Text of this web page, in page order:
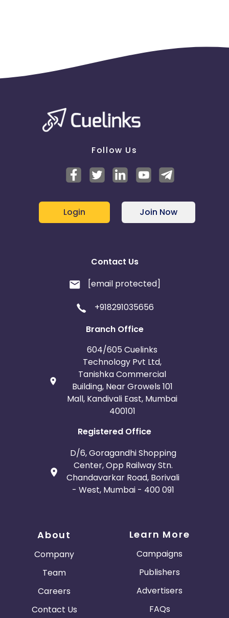
Follow Us
Login Join Now
Contact Us
[email protected]
+918291035656
Branch Office
604/605 Cuelinks
Technology Pvt Ltd,
Tanishka Commercial
Building, Near Growels 101
Mall, Kandivali East, Mumbai
400101
Registered Office
D/6, Goragandhi Shopping
Center, Opp Railway Stn.
Chandavarkar Road, Borivali
- West, Mumbai - 400 091
About
Company
Team
Careers
Contact Us
Learn More
Campaigns
Publishers
Advertisers
FAQs